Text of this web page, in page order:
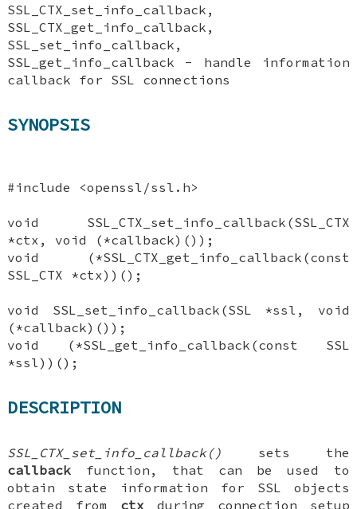
SSL_CTX_set_info_callback,
SSL_CTX_get_info_callback,
SSL_set_info_callback,
SSL_get_info_callback - handle information
callback for SSL connections
SYNOPSIS
#include <openssl/ssl.h>
void SSL_CTX_set_info_callback(SSL_CTX
*ctx, void (*callback)());
void (*SSL_CTX_get_info_callback(const
SSL_CTX *ctx))();
void SSL_set_info_callback(SSL *ssl, void
(*callback)());
void (*SSL_get_info_callback(const SSL
*ssl))();
DESCRIPTION
SSL_CTX_set_info_callback()
sets the
callback function, that can be used to
obtain state information for SSL objects
created from ctx during connection setup